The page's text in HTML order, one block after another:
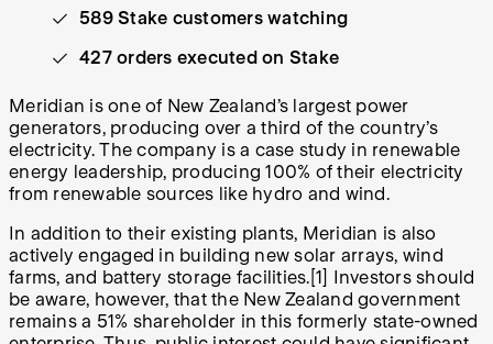
589 Stake customers watching
427 orders executed on Stake
Meridian is one of New Zealand’s largest power
generators, producing over a third of the country’s
electricity. The company is a case study in renewable
energy leadership, producing 100% of their electricity
from renewable sources like hydro and wind.
In addition to their existing plants, Meridian is also
actively engaged in building new solar arrays, wind
farms, and battery storage facilities.[1] Investors should
be aware, however, that the New Zealand government
remains a 51% shareholder in this formerly state-owned